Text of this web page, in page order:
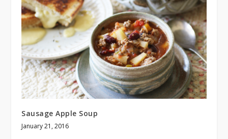
Sausage Apple Soup
January 21, 2016